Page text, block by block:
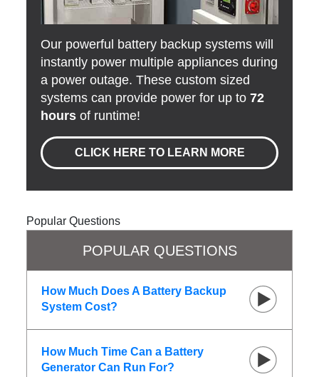
Our powerful battery backup systems will
instantly power multiple appliances during
a power outage. These custom sized
systems can provide power for up to72
hours of runtime!
CLICK HERE TO LEARN MORE
Popular Questions
POPULAR QUESTIONS
How Much Does A Battery Backup
System Cost?
How Much Time Can a Battery
Generator Can Run For?